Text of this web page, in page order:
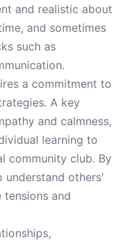
and realistic about
and sometimes
such as
a commitment to
A key
and calmness,
learning to
community club. By
understand others'
tensions and